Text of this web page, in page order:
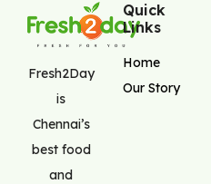
Fresh2Day
is
Chennai’s
best food
and
Quick
Links
Home
Our Story